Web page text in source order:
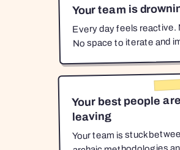
Your team is
Every day feels reactive.
No space to iterate and
Your best people
leaving
Your team is stuck